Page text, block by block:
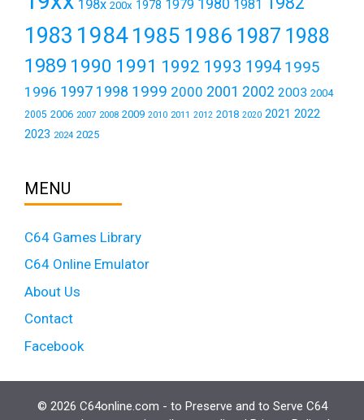
198x 200x 1978 1979 1981
1983 19841985 1986 1987 1988
1989 1990 1991 1992 1993 1994 1995
1996 1997 1998 1999 2000 2001 2002 2003 2004
2005 2006 2007 2008 2009 2010 2011 2012 2018 2020 2021 2022
2023 2024 2025
MENU
C64 Games Library
C64 Online Emulator
About Us
Contact
Facebook
© 2026 C64online.com - to Preserve and to Serve C64